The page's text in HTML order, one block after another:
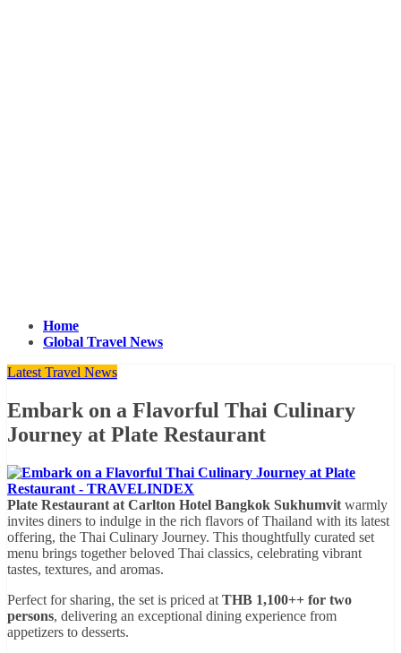
Home
Global Travel News
Latest Travel News
Embark on a Flavorful Thai Culinary
Journey at Plate Restaurant
Plate Restaurant at Carlton Hotel Bangkok Sukhumvit warmly
invites diners to indulge in the rich flavors of Thailand with its latest
offering, the Thai Culinary Journey. This thoughtfully curated set
menu brings together beloved Thai classics, celebrating vibrant
tastes, textures, and aromas.
Perfect for sharing, the set is priced at THB 1,100++ for two
persons, delivering an exceptional dining experience from
appetizers to desserts.